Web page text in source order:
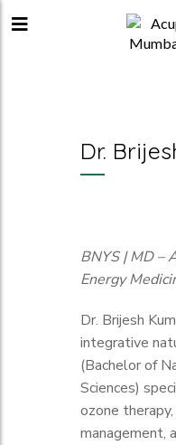
Dr.
BNYS | MD –
Energy
Dr. Brijesh
integrative
(Bachelor of
Sciences)
ozone
management,